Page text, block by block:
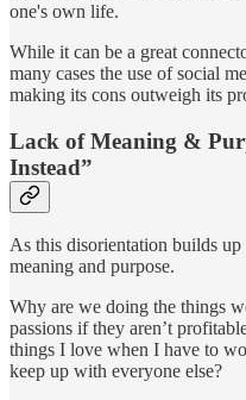
one's own life.
While it can be a great
many cases the use of social
making its cons outweigh its
Lack of Meaning &
Instead”
As this disorientation builds
meaning and purpose.
Why are we doing the things
passions if they aren’t
things I love when I have to
keep up with everyone else?